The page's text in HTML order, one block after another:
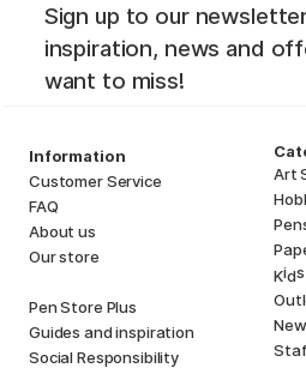
Sign up to our
inspiration, news and
want to miss!
Information
Customer Service
FAQ
About us
Our store
Pen Store Plus
Guides and inspiration
Social Responsibility
Art
Kids